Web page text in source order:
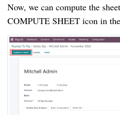
Now, we can compute the
COMPUTE SHEET icon in